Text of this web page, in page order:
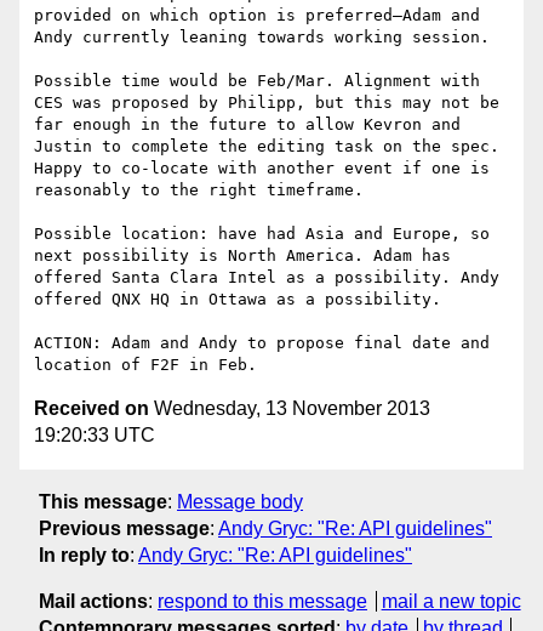
provided on which option is preferred—Adam and
Andy currently leaning towards working session.
Possible time would be Feb/Mar. Alignment with
CES was proposed by Philipp, but this may not be
far enough in the future to allow Kevron and
Justin to complete the editing task on the spec.
Happy to co-locate with another event if one is
reasonably to the right timeframe.
Possible location: have had Asia and Europe, so
next possibility is North America. Adam has
offered Santa Clara Intel as a possibility. Andy
offered QNX HQ in Ottawa as a possibility.
ACTION: Adam and Andy to propose final date and
Received on Wednesday, 13 November 2013
19:20:33 UTC
This message: Message body
Previous message: Andy Gryc: "Re: API guidelines"
In reply to: Andy Gryc: "Re: API guidelines"
Mail actions: respond to this message
mail a new topic